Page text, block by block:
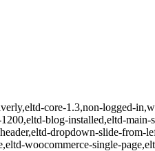
core-1.3,non-logged-
blog-installed,eltd-
dropdown-slide-from-
woocommerce-single-